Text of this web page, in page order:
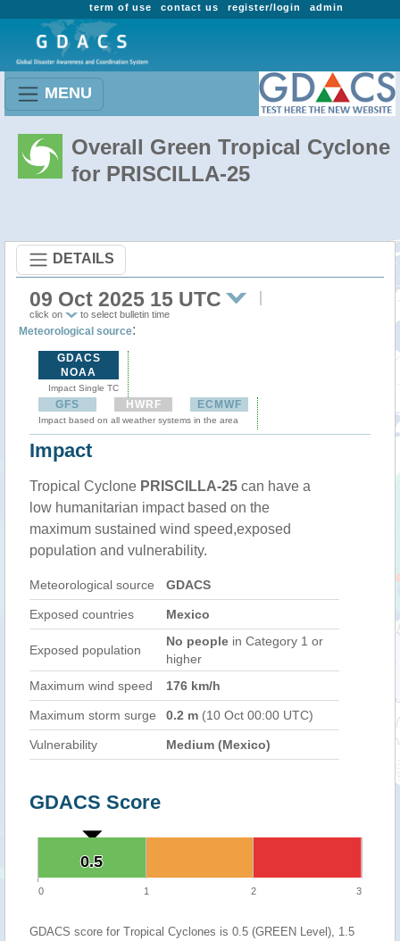
admin
register/login
contact us
term of use
MENU
Overall Green Tropical Cyclone
for PRISCILLA-25
DETAILS
09 Oct 2025 15 UTC
click on to select bulletin time
Meteorological source:
GDACS
NOAA
Impact Single TC
GFS HWRF ECMWF
Impact based on all weather systems in the area
Impact
Tropical Cyclone PRISCILLA-25 can have a
low humanitarian impact based on the
maximum sustained wind speed,exposed
population and vulnerability.
Meteorological source GDACS
Exposed countries Mexico
Exposed population
No people in Category 1 or
higher
Maximum wind speed
176 km/h
Maximum storm surge 0.2 m (10 Oct 00:00 UTC)
Vulnerability Medium (Mexico)
GDACS Score
0.5
0.5
0 1 2 3
GDACS score for Tropical Cyclones is 0.5 (GREEN Level), 1.5